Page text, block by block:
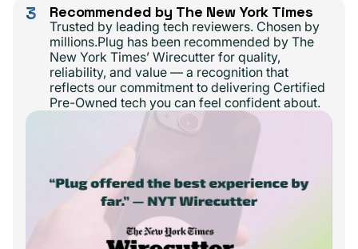
3 Recommended by The New York Times
Trusted by leading tech reviewers. Chosen by
millions.Plug has been recommended by The
New York Times’ Wirecutter for quality,
reliability, and value — a recognition that
reflects our commitment to delivering Certified
Pre-Owned tech you can feel confident about.